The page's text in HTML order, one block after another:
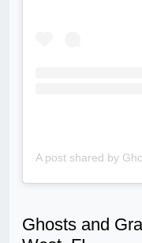
A post shared by
Ghosts and